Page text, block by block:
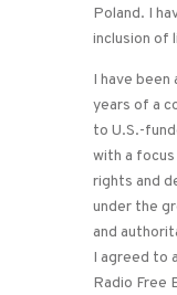
Poland. I
inclusion of
I have
years of a
to U.S.-
with a
rights and
under the
and
I agreed to
Radio Free